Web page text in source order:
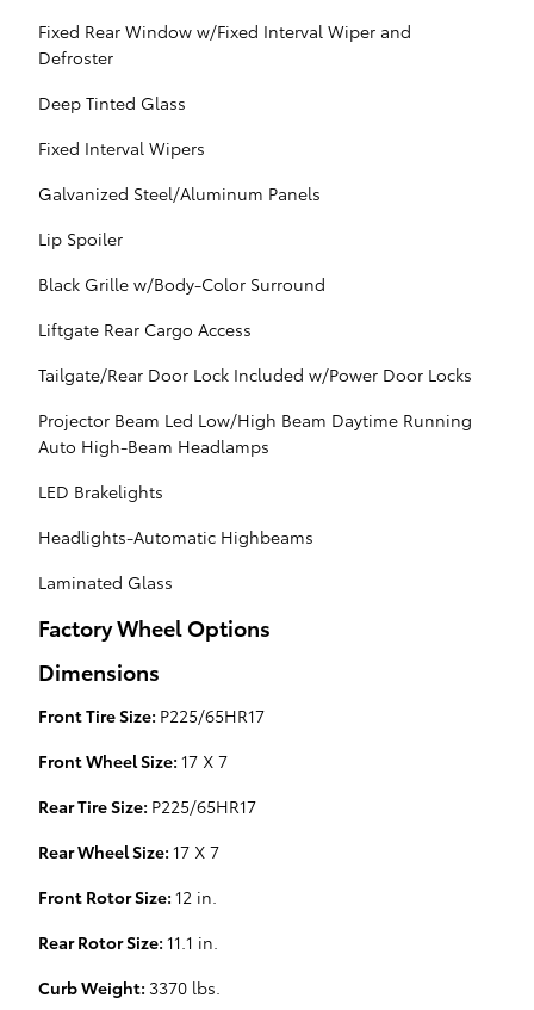
Fixed Rear Window w/Fixed Interval Wiper and
Defroster
Deep Tinted Glass
Fixed Interval Wipers
Galvanized Steel/Aluminum Panels
Lip Spoiler
Black Grille w/Body-Color Surround
Liftgate Rear Cargo Access
Tailgate/Rear Door Lock Included w/Power Door Locks
Projector Beam Led Low/High Beam Daytime Running
Auto High-Beam Headlamps
LED Brakelights
Headlights-Automatic Highbeams
Laminated Glass
Factory Wheel Options
Dimensions
Front Tire Size: P225/65HR17
Front Wheel Size: 17 X 7
Rear Tire Size: P225/65HR17
Rear Wheel Size: 17 X 7
Front Rotor Size: 12 in.
Rear Rotor Size: 11.1 in.
Curb Weight: 3370 lbs.